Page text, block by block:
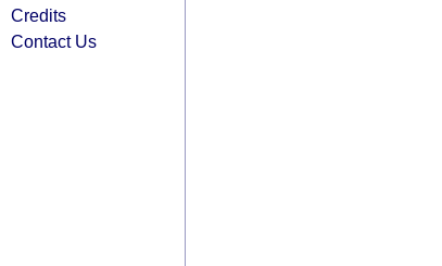
Credits
Contact Us